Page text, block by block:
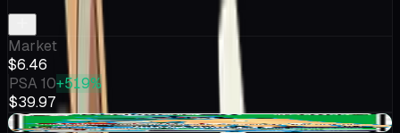
Market
$6.46
PSA 10+519%
$39.97
+$0.26